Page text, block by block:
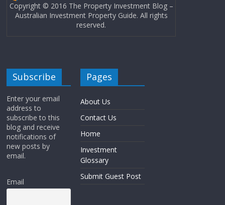
Copyright © 2016 The Property Investment Blog –
Australian Investment Property Guide. All rights
reserved.
Subscribe
Enter your email
address to
subscribe to this
blog and receive
notifications of
new posts by
email.
Email
Pages
About Us
Contact Us
Home
Investment
Glossary
Submit Guest Post